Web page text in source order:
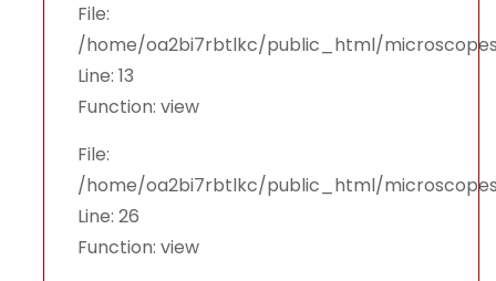
File:
/home/oa2bi7rbtlkc/public_html/
Line: 13
Function: view
File:
/home/oa2bi7rbtlkc/public_html/
Line: 26
Function: view